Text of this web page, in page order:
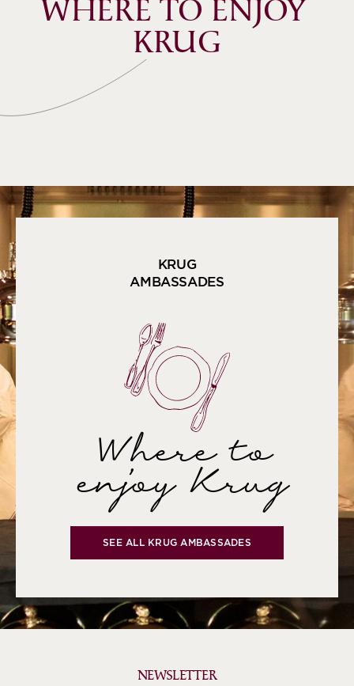
WHERE TO ENJOY
KRUG
KRUG
AMBASSADES
Where to
enjoy Krug
SEE ALL KRUG AMBASSADES
NEWSLETTER